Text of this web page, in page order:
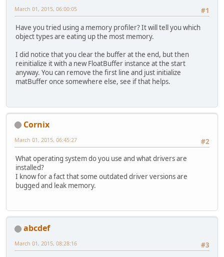
#1
March 01, 2015, 06:00:05
Have you tried using a memory profiler? It will tell you which
object types are eating up the most memory.
I did notice that you clear the buffer at the end, but then
reinitialize it with a new FloatBuffer instance at the start
anyway. You can remove the first line and just initialize
matBuffer once somewhere else, see if that helps.
Cornix
#2
March 01, 2015, 06:45:27
What operating system do you use and what drivers are
installed?
I know for a fact that some outdated driver versions are
bugged and leak memory.
abcdef
#3
March 01, 2015, 08:28:16